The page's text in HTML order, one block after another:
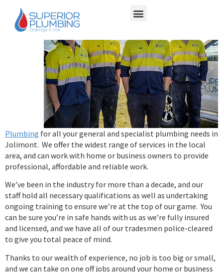
Choose
Superior
Plumbing for all your general and specialist plumbing needs in
Jolimont. We offer the widest range of services in the local
area, and can work with home or business owners to provide
professional, affordable and reliable work.
We’ve been in the industry for more than a decade, and our
staff hold all necessary qualifications as well as undertaking
ongoing training to ensure we’re at the top of our game. You
can be sure you’re in safe hands with us as we’re fully insured
and licensed, and we have all of our tradesmen police-cleared
to give you total peace of mind.
Thanks to our wealth of experience, no job is too big or small,
and we can take on one off jobs around your home or business